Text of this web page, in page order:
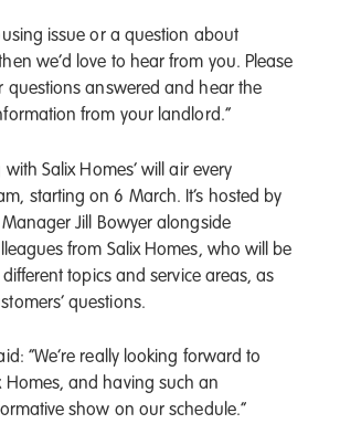
issue or a question about
we’d love to hear from you. Please
questions answered and hear the
from your landlord.”
with Salix Homes’ will air every
starting on 6 March. It’s hosted by
Jill Bowyer alongside
from Salix Homes, who will be
topics and service areas, as
questions.
“We’re really looking forward to
Homes, and having such an
show on our schedule.”